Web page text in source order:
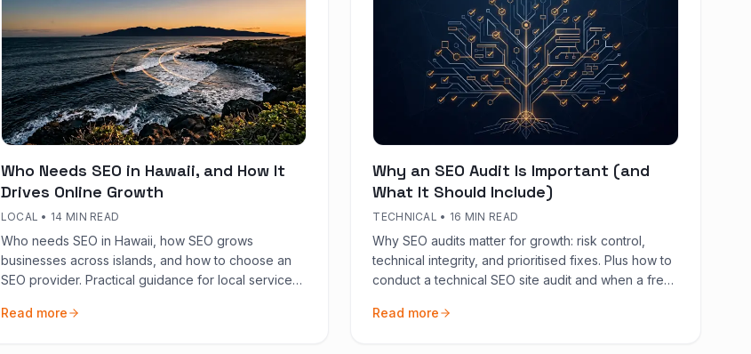
Who Needs SEO in Hawaii, and How It
Drives Online Growth
LOCAL • 14 MIN READ
Who needs SEO in Hawaii, how SEO grows
businesses across islands, and how to choose an
SEO provider. Practical guidance for local services,
based in HI.
Read more
Why an SEO Audit Is Important (and
What It Should Include)
TECHNICAL • 16 MIN READ
Why SEO audits matter for growth: risk control,
technical integrity, and prioritised fixes. Plus how to
conduct a technical SEO site audit and when a free
Read more